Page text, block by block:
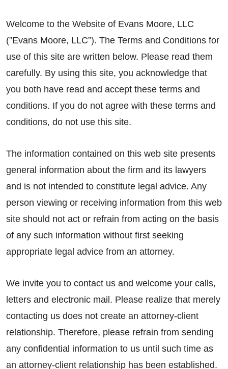
Welcome to the Website of Evans Moore, LLC
(”Evans Moore, LLC”). The Terms and Conditions for
use of this site are written below. Please read them
carefully. By using this site, you acknowledge that
you both have read and accept these terms and
conditions. If you do not agree with these terms and
conditions, do not use this site.
The information contained on this web site presents
general information about the firm and its lawyers
and is not intended to constitute legal advice. Any
person viewing or receiving information from this web
site should not act or refrain from acting on the basis
of any such information without first seeking
appropriate legal advice from an attorney.
We invite you to contact us and welcome your calls,
letters and electronic mail. Please realize that merely
contacting us does not create an attorney-client
relationship. Therefore, please refrain from sending
any confidential information to us until such time as
an attorney-client relationship has been established.